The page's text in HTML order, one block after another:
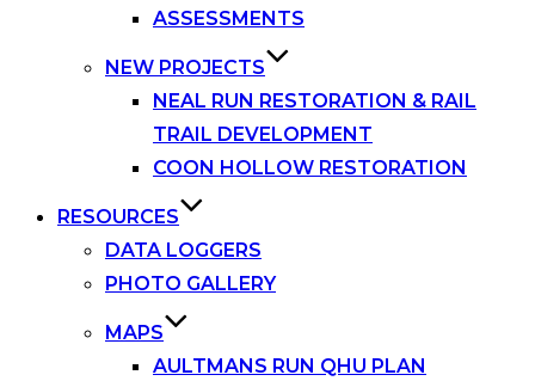
ASSESSMENTS
NEW PROJECTS
NEAL RUN RESTORATION & RAIL
TRAIL DEVELOPMENT
COON HOLLOW RESTORATION
RESOURCES
DATA LOGGERS
PHOTO GALLERY
MAPS
AULTMANS RUN QHU PLAN